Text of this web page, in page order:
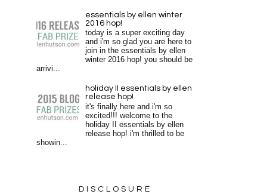
essentials by ellen winter
2016 hop!
today is a super exciting day
and i'm so glad you are here to
join in the essentials by ellen
winter 2016 hop! you should be
arrivi...
holiday II essentials by ellen
release hop!
it's finally here and i'm so
excited!!! welcome to the
holiday II essentials by ellen
release hop! i'm thrilled to be
showin...
DISCLOSURE